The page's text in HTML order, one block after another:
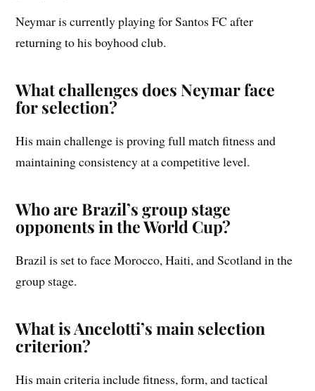
Neymar is currently playing for Santos FC after
returning to his boyhood club.
What challenges does Neymar face
for selection?
His main challenge is proving full match fitness and
maintaining consistency at a competitive level.
Who are Brazil’s group stage
opponents in the World Cup?
Brazil is set to face Morocco, Haiti, and Scotland in the
group stage.
What is Ancelotti’s main selection
criterion?
His main criteria include fitness, form, and tactical